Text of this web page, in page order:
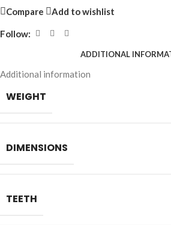
Compare Add to wishlist
Follow:
ADDITIONAL
Additional information
WEIGHT
DIMENSIONS
TEETH